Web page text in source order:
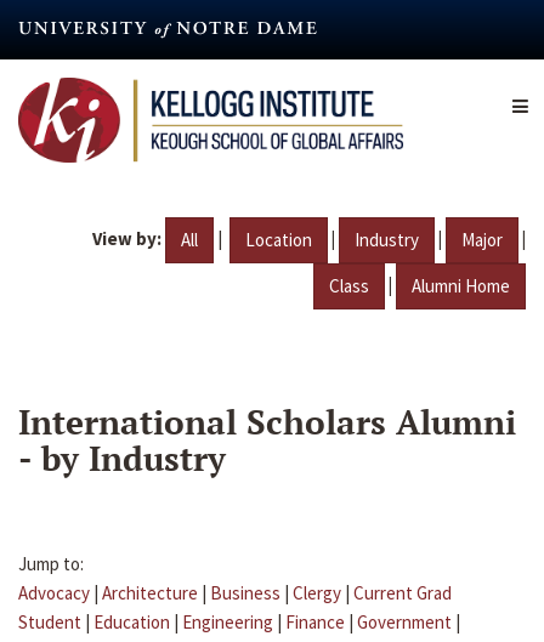
content
View by: All | Location | Industry | Major |
Class | Alumni Home
International Scholars Alumni
- by Industry
Jump to:
Advocacy | Architecture | Business | Clergy | Current Grad
Student | Education | Engineering | Finance | Government |